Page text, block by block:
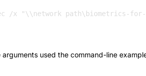
used the command-line